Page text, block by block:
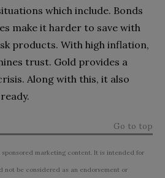
which include. Bonds
make it harder to save with
products. With high inflation,
trust. Gold provides a
Along with this, it also
Go to top
marketing content. It is intended for
not be considered as an endorsement or